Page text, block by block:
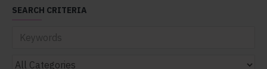
SEARCH CRITERIA